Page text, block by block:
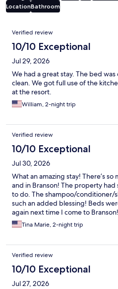
LocationBathroom
Reviews
Verified review
10/10 Exceptional
Jul 29, 2026
We had a great stay. The bed
clean. We got full use of the
at the resort.
William, 2-night trip
Verified review
10/10 Exceptional
Jul 30, 2026
What an amazing stay! There’s
and in Branson! The property
to do. The shampoo/conditioner/
such an added blessing! Beds
again next time I come to Branson!
Tina Marie, 2-night trip
Verified review
10/10 Exceptional
Jul 27, 2026